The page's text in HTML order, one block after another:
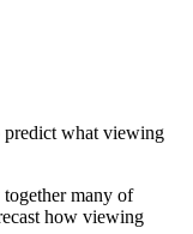
predict what viewing
many of
how viewing